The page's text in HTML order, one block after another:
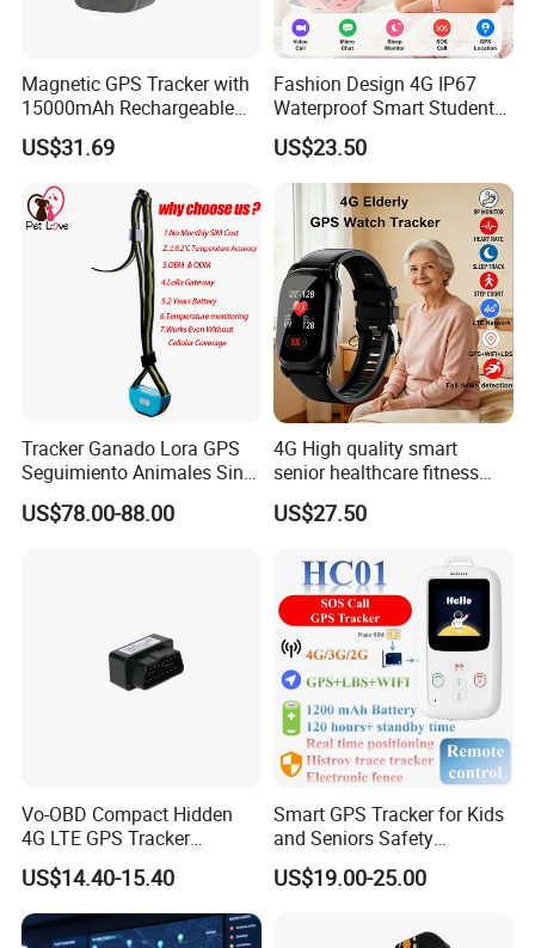
Magnetic GPS Tracker with
15000mAh Rechargeable
Battery and Real Time
Tracking
US$31.69
Fashion Design 4G IP67
Waterproof Smart Student
kids safety kids gps with
video call for security
tracking D35
US$23.50
Tracker Ganado Lora GPS
Seguimiento Animales Sin
Cobertura Solucion OEM
ODM Inteligente
US$78.00-88.00
4G High quality smart
senior healthcare fitness
GPS smart tracker with
HR/BP/SPO2 healthcare
US$27.50
Vo-OBD Compact Hidden
4G LTE GPS Tracker
Practical Automotive Anti-
Theft Solution 24h Round
Clock Location Monitoring
No Wiring Required Locator
US$14.40-15.40
Smart GPS Tracker for Kids
and Seniors Safety
Monitoring GPS Tracker
US$19.00-25.00